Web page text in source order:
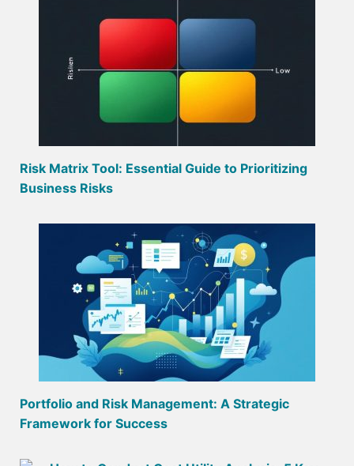
Risk Matrix Tool: Essential Guide to Prioritizing
Business Risks
Portfolio and Risk Management: A Strategic
Framework for Success